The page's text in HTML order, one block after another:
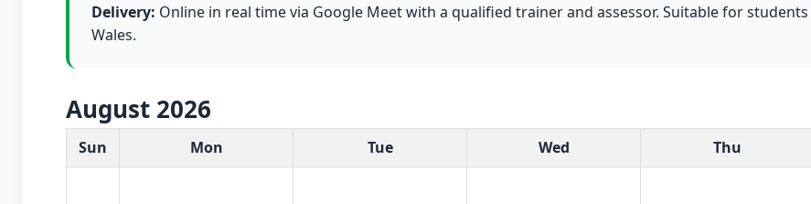
Delivery: Online in real time via Google Meet with a qualified trainer and assessor. Suitable for
Wales.
August 2026
White Card class dates for this month
Sun Mon Tue Wed Thu